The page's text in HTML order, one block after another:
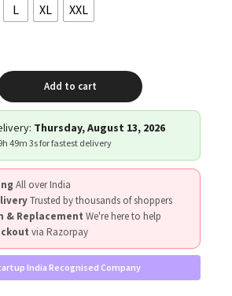
L XL XXL
Add to cart
Thursday, August 13, 2026
49m 3sfor fastest delivery
All over India
Trusted by thousands of shoppers
& Replacement We're here to help
via Razorpay
India Recognised Company